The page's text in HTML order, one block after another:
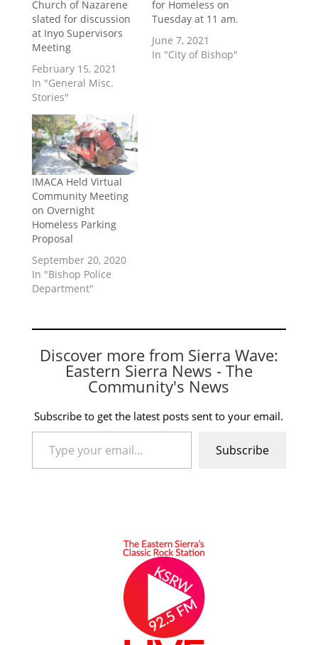
Church of Nazarene
slated for discussion
at Inyo Supervisors
Meeting
February 15, 2021
In "General Misc.
Stories"
for Homeless on
Tuesday at 11 am.
June 7, 2021
In "City of Bishop"
IMACA Held Virtual
Community Meeting
on Overnight
Homeless Parking
Proposal
September 20, 2020
In "Bishop Police
Department"
Discover more from Sierra Wave:
Eastern Sierra News - The
Community's News
Subscribe to get the latest posts sent to your email.
Type your email…
Subscribe